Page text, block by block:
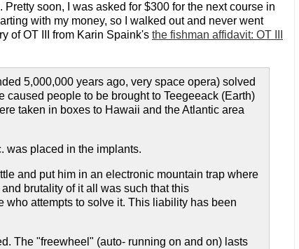
soon, I was asked for $300 for the next course in
with my money, so I walked out and never went
of OT III from Karin Spaink's the fishman affidavit: OT III
5,000,000 years ago, very space opera) solved
people to be brought to Teegeeack (Earth)
taken in boxes to Hawaii and the Atlantic area
was placed in the implants.
and put him in an electronic mountain trap where
brutality of it all was such that this
attempts to solve it. This liability has been
The "freewheel" (auto- running on and on) lasts